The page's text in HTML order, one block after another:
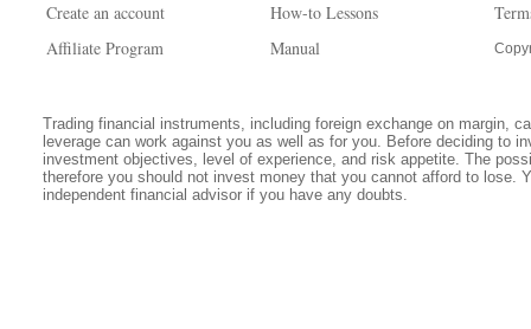
Create an account
Affiliate Program
How-to Lessons
Manual
Trading financial instruments, including foreign exchange on margin,
leverage can work against you as well as for you. Before deciding to
investment objectives, level of experience, and risk appetite. The
therefore you should not invest money that you cannot afford to lose.
independent financial advisor if you have any doubts.